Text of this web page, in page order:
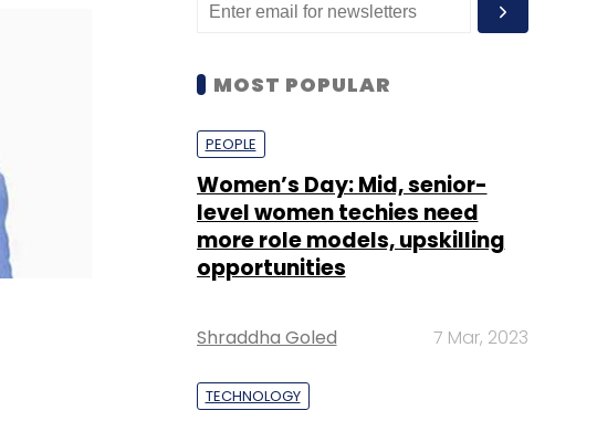
MOST POPULAR
PEOPLE
Women’s Day: Mid, senior-
level women techies need
more role models, upskilling
opportunities
Shraddha Goled 7 Mar, 2023
TECHNOLOGY